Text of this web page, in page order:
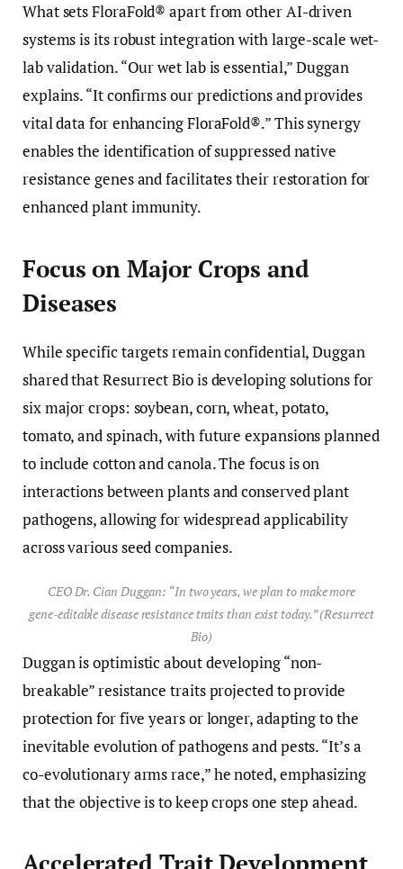
What sets FloraFold® apart from other AI-driven
systems is its robust integration with large-scale wet-
lab validation. “Our wet lab is essential,” Duggan
explains. “It confirms our predictions and provides
vital data for enhancing FloraFold®.” This synergy
enables the identification of suppressed native
resistance genes and facilitates their restoration for
enhanced plant immunity.
Focus on Major Crops and
Diseases
While specific targets remain confidential, Duggan
shared that Resurrect Bio is developing solutions for
six major crops: soybean, corn, wheat, potato,
tomato, and spinach, with future expansions planned
to include cotton and canola. The focus is on
interactions between plants and conserved plant
pathogens, allowing for widespread applicability
across various seed companies.
CEO Dr. Cian Duggan: “In two years, we plan to make more
gene‑editable disease resistance traits than exist today.” (Resurrect
Bio)
Duggan is optimistic about developing “non-
breakable” resistance traits projected to provide
protection for five years or longer, adapting to the
inevitable evolution of pathogens and pests. “It’s a
co-evolutionary arms race,” he noted, emphasizing
that the objective is to keep crops one step ahead.